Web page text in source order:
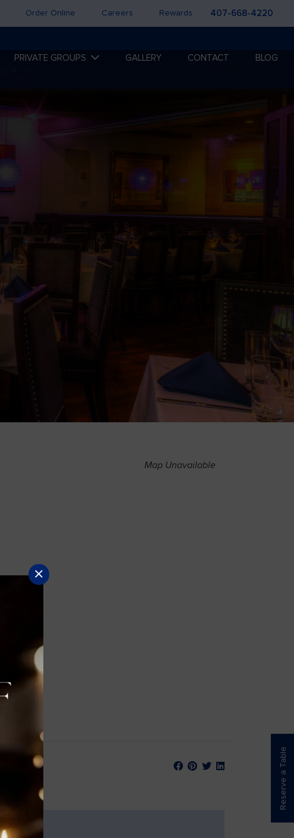
Order Online Careers Rewards 407-668-4220
PRIVATE GROUPS GALLERY CONTACT BLOG
Map Unavailable
Reserve a Table